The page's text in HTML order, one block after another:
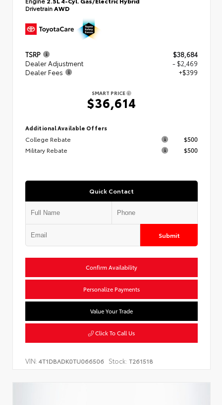
DrivetrainAWD
TSRP
$38,684
Dealer Adjustment
- $2,469
Dealer Fees
+$399
SMART PRICE
$36,614
Additional Available Offers
College Rebate
$500
Military Rebate
$500
Quick Contact
Submit
Confirm Availability
Personalize Payments
Value Your Trade
Click To Call Us
VIN: 4T1DBADK0TU066506 Stock: T261518